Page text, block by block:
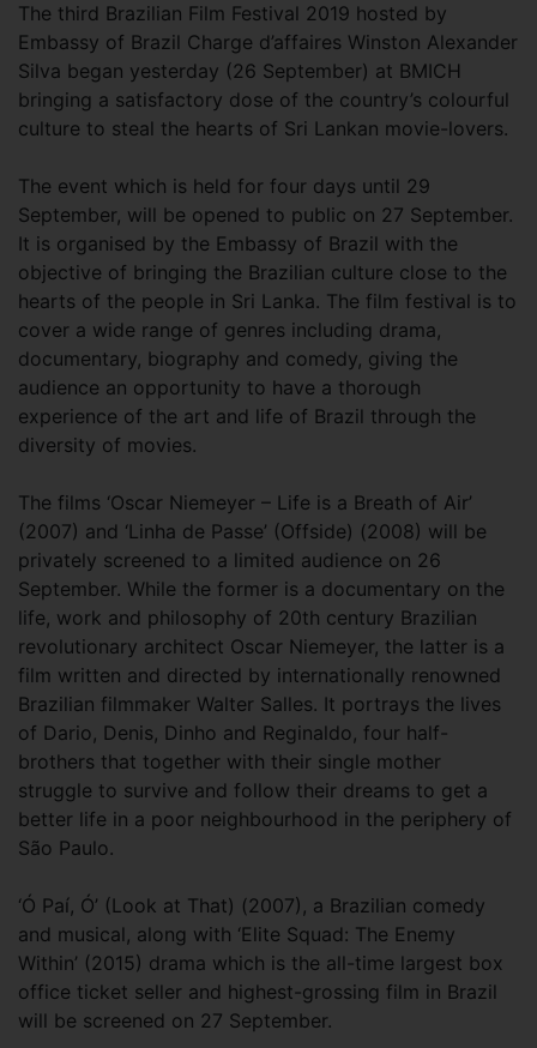
The third Brazilian Film Festival 2019 hosted by
Embassy of Brazil Charge d’affaires Winston Alexander
Silva began yesterday (26 September) at BMICH
bringing a satisfactory dose of the country’s colourful
culture to steal the hearts of Sri Lankan movie-lovers.
The event which is held for four days until 29
September, will be opened to public on 27 September.
It is organised by the Embassy of Brazil with the
objective of bringing the Brazilian culture close to the
hearts of the people in Sri Lanka. The film festival is to
cover a wide range of genres including drama,
documentary, biography and comedy, giving the
audience an opportunity to have a thorough
experience of the art and life of Brazil through the
diversity of movies.
The films ‘Oscar Niemeyer – Life is a Breath of Air’
(2007) and ‘Linha de Passe’ (Offside) (2008) will be
privately screened to a limited audience on 26
September. While the former is a documentary on the
life, work and philosophy of 20th century Brazilian
revolutionary architect Oscar Niemeyer, the latter is a
film written and directed by internationally renowned
Brazilian filmmaker Walter Salles. It portrays the lives
of Dario, Denis, Dinho and Reginaldo, four half-
brothers that together with their single mother
struggle to survive and follow their dreams to get a
better life in a poor neighbourhood in the periphery of
São Paulo.
‘Ó Paí, Ó’ (Look at That) (2007), a Brazilian comedy
and musical, along with ‘Elite Squad: The Enemy
Within’ (2015) drama which is the all-time largest box
office ticket seller and highest-grossing film in Brazil
will be screened on 27 September.